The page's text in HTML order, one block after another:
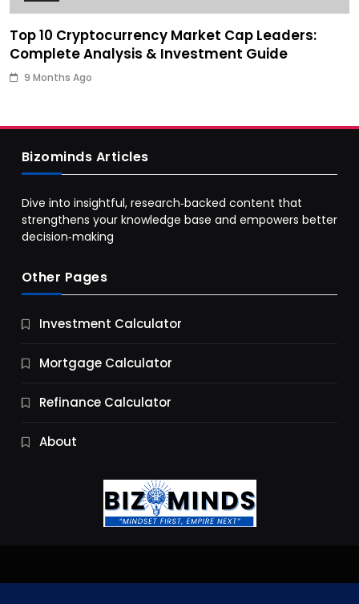
Top 10 Cryptocurrency Market Cap Leaders:
Complete Analysis & Investment Guide
9 Months Ago
Business
9 Essential Business Strategy Development
9 Months Ago
Bizominds Articles
Dive into insightful, research‑backed content that
strengthens your knowledge base and empowers better
decision‑making
Other Pages
Investment Calculator
Mortgage Calculator
Refinance Calculator
About